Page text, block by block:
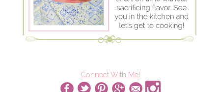
Connect With Me!